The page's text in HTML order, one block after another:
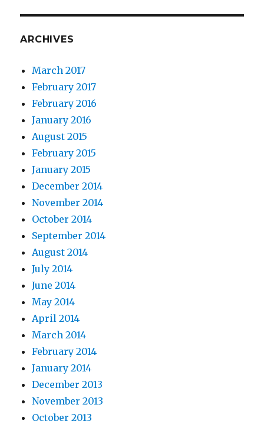
ARCHIVES
March 2017
February 2017
February 2016
January 2016
August 2015
February 2015
January 2015
December 2014
November 2014
October 2014
September 2014
August 2014
July 2014
June 2014
May 2014
April 2014
March 2014
February 2014
January 2014
December 2013
November 2013
October 2013